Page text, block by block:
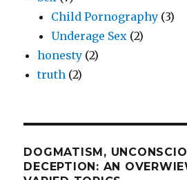
Child Pornography (3)
Underage Sex (2)
honesty (2)
truth (2)
DOGMATISM,
DECEPTION: AN